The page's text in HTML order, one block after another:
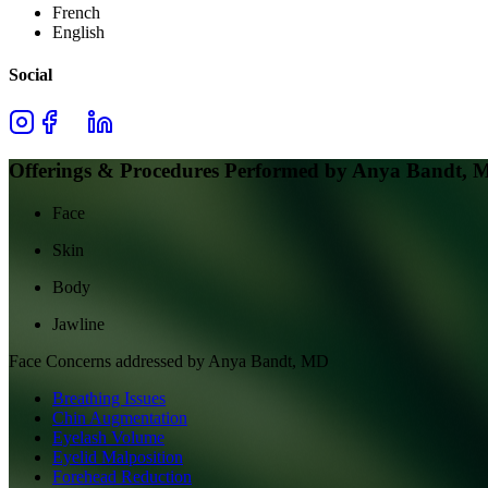
French
English
Social
Offerings & Procedures Performed by Anya Bandt,
Face
Skin
Body
Jawline
Face Concerns addressed by Anya Bandt, MD
Breathing Issues
Chin Augmentation
Eyelash Volume
Eyelid Malposition
Forehead Reduction